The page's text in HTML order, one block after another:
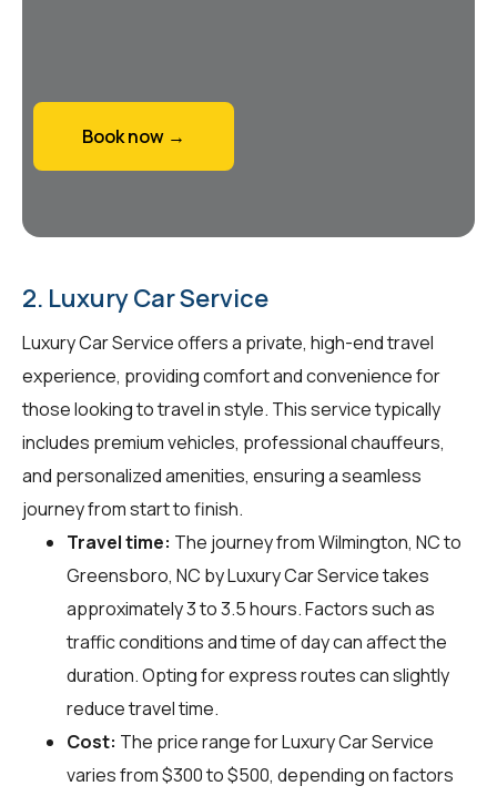
Book now →
2. Luxury Car Service
Luxury Car Service offers a private, high-end travel
experience, providing comfort and convenience for
those looking to travel in style. This service typically
includes premium vehicles, professional chauffeurs,
and personalized amenities, ensuring a seamless
journey from start to finish.
Travel time: The journey from Wilmington, NC to
Greensboro, NC by Luxury Car Service takes
approximately 3 to 3.5 hours. Factors such as
traffic conditions and time of day can affect the
duration. Opting for express routes can slightly
reduce travel time.
Cost: The price range for Luxury Car Service
varies from $300 to $500, depending on factors